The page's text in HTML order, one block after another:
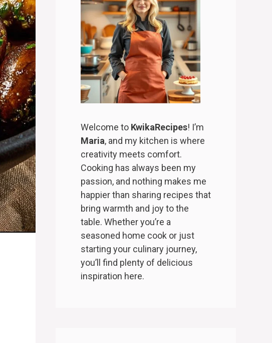
Welcome to KwikaRecipes! I’m
Maria, and my kitchen is where
creativity meets comfort.
Cooking has always been my
passion, and nothing makes me
happier than sharing recipes that
bring warmth and joy to the
table. Whether you’re a
seasoned home cook or just
starting your culinary journey,
you’ll find plenty of delicious
inspiration here.